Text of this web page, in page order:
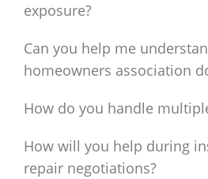
exposure?
Can you help me
homeowners association
How do you handle
How will you help during
repair negotiations?